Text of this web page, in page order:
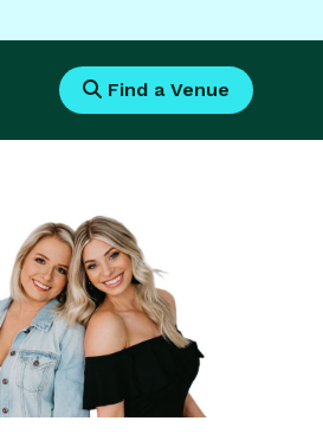
Find a Venue